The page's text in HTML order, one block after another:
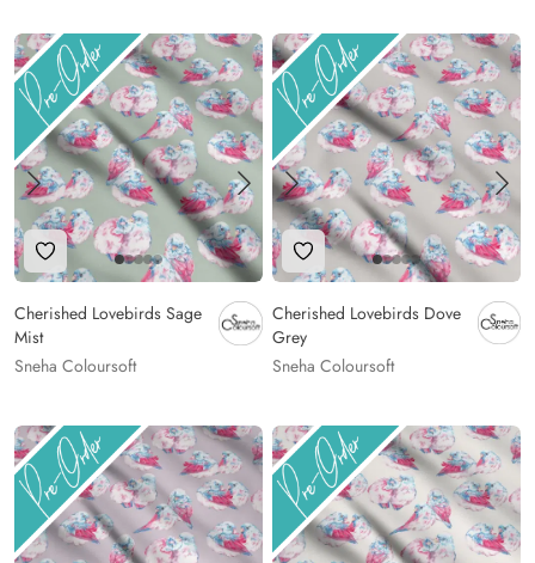
Add to Wishlist
Cherished Lovebirds Sage
Mist
Sneha Coloursoft
Add to Wishlist
Cherished Lovebirds Dove
Grey
Sneha Coloursoft